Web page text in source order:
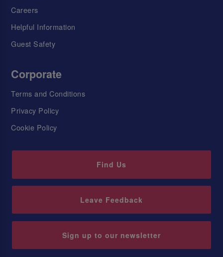
Careers
Helpful Information
Guest Safety
Corporate
Terms and Conditions
Privacy Policy
Cookie Policy
Find Us
Leave Feedback
Sign up to our newsletter